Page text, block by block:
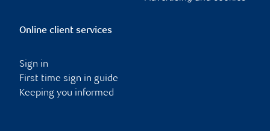
Online client services
Sign in
First time sign in guide
Keeping you informed